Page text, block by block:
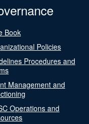
Book
Policies
Procedures and
Management and
Operations and